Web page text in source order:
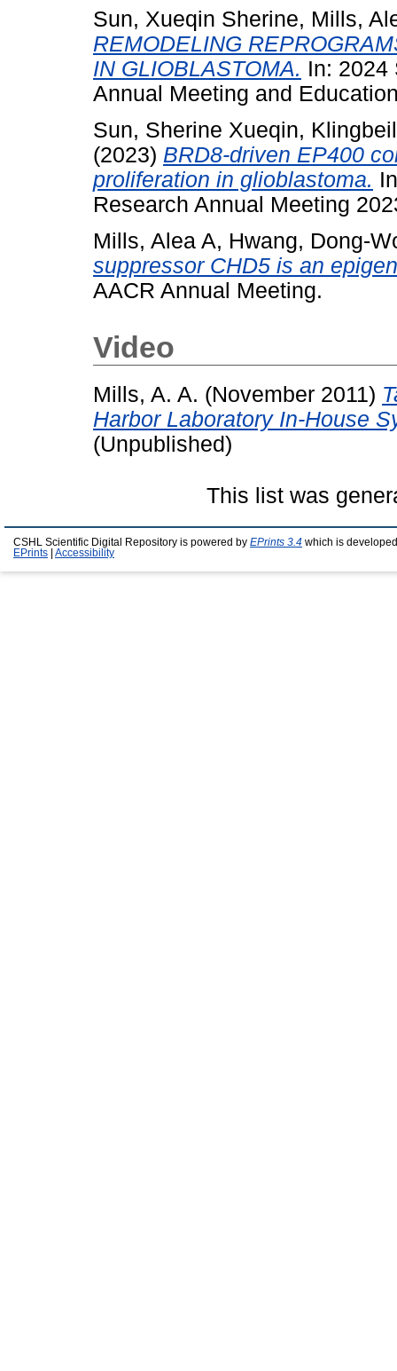
Sun, Xueqin Sherine, Mills,
REMODELING
IN GLIOBLASTOMA. In: 2024
Annual Meeting and
Sun, Sherine Xueqin,
(2023) BRD8-driven EP400
proliferation in glioblastoma.
Research Annual Meeting
Mills, Alea A, Hwang, Dong-
suppressor CHD5 is an
AACR Annual Meeting.
Video
Mills, A. A. (November 2011)
Harbor Laboratory In-House
(Unpublished)
This list was
CSHL Scientific Digital Repository is powered by EPrints 3.4 which is
EPrints
Accessibility